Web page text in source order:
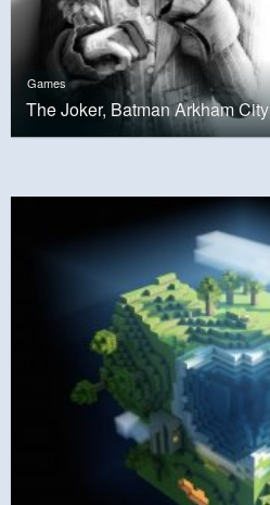
Games
The Joker, Batman Arkham City